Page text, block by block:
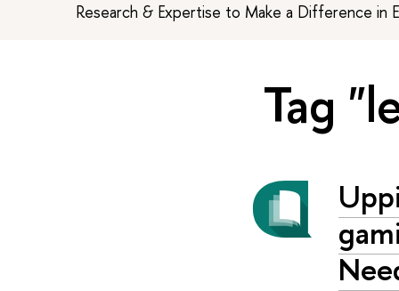
Research & Expertise to Make a Difference in
Tag